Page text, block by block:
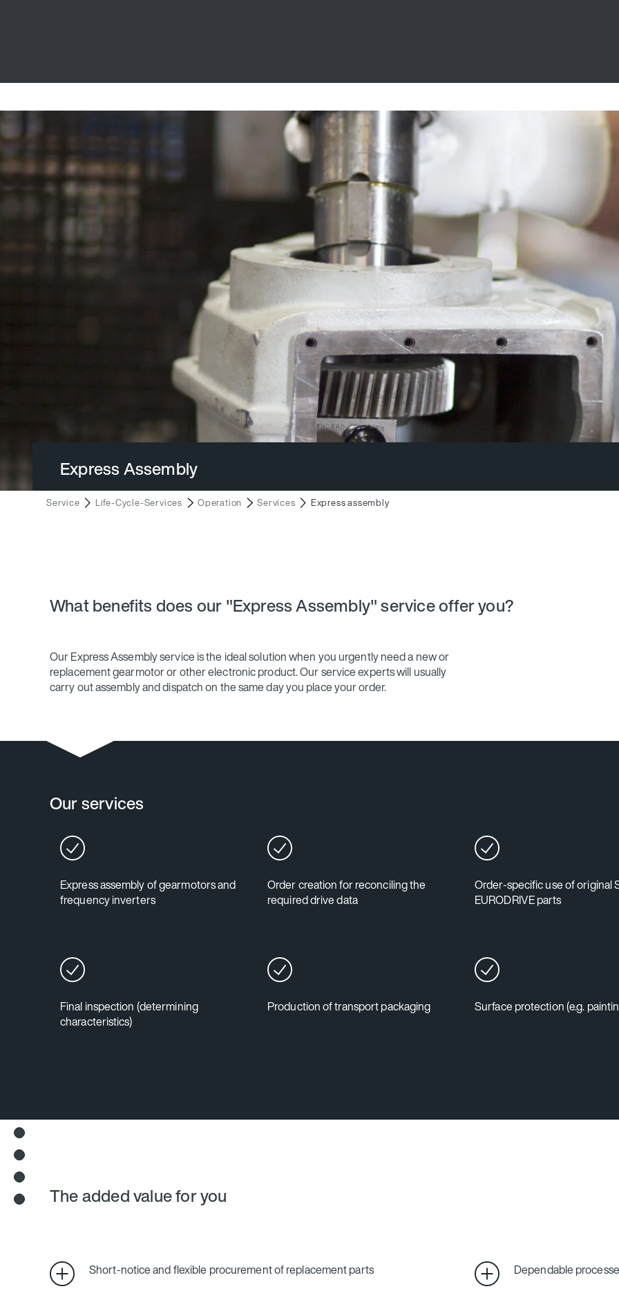
Express Assembly
Service Life-Cycle-Services Operation Services Express assembly
What benefits does our "Express Assembly" service offer you?
Our Express Assembly service is the ideal solution when you urgently need a new or
replacement gearmotor or other electronic product. Our service experts will usually
carry out assembly and dispatch on the same day you place your order.
Our services
Express assembly of gearmotors and
frequency inverters
Order creation for reconciling the
required drive data
Order-specific use of original
EURODRIVE parts
Final inspection (determining
characteristics)
Production of transport packaging Surface protection (e.g.
The added value for you
Short-notice and flexible procurement of replacement parts Dependable